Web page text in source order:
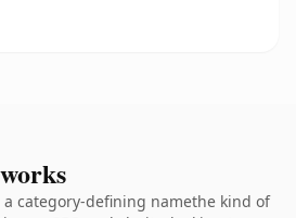
a category-defining namethe kind of